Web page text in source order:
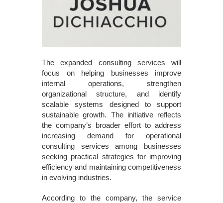
The expanded consulting services will
focus on helping businesses improve
internal operations, strengthen
organizational structure, and identify
scalable systems designed to support
sustainable growth. The initiative reflects
the company’s broader effort to address
increasing demand for operational
consulting services among businesses
seeking practical strategies for improving
efficiency and maintaining competitiveness
in evolving industries.
According to the company, the service